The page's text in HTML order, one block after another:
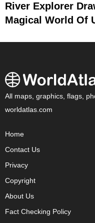
River Explorer
Magical World Of
All maps, graphics, flags,
worldatlas.com
Home
Contact Us
Privacy
Copyright
About Us
Fact Checking Policy